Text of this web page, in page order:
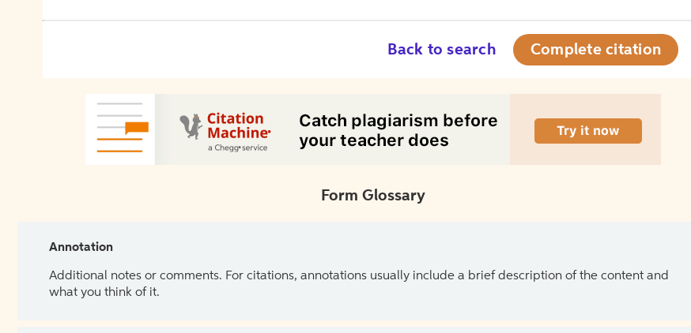
Back to search Complete citation
Form Glossary
Annotation
Additional notes or comments. For citations, annotations usually include a brief description of the content and
what you think of it.